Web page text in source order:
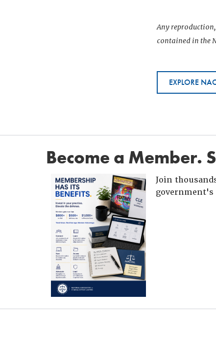
Any
contained in the
EXPLORE
Become a Member.
Join
government's